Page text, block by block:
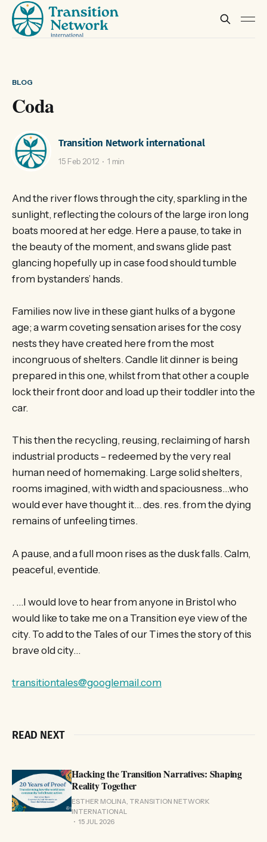
BLOG
Coda
Transition Network international
15 Feb 2012 1 min
And the river flows through the city, sparkling in the
sunlight, reflecting the colours of the large iron long
boats moored at her edge. Here a pause, to take in
the beauty of the moment, and swans glide past
glancing hopefully up in case food should tumble
from bystanders’ hands.
Families now live in these giant hulks of a bygone
age; a warm coveting sensation arises for the cosy
nests they have created here from the most
incongruous of shelters. Candle lit dinner is being
prepared in this one, whilst from that other a couple
lock their front door and load up their toddler into the
car.
This then the recycling, reusing, reclaiming of harsh
industrial products – redeemed by the very real
human need of homemaking. Large solid shelters,
rooms imagined, with width and spaciousness…who
would ever have thought it… des. res. from the dying
remains of unfeeling times.
A pause, and a full moon rises as the dusk falls. Calm,
peaceful, eventide.
. …I would love to hear from anyone in Bristol who
would like to take me on a Transition eye view of the
city. To add to the Tales of our Times the story of this
brave old city…
transitiontales@googlemail.com
READ NEXT
Hacking the Transition Narratives: Shaping
Reality Together
ESTHER MOLINA, TRANSITION NETWORK
INTERNATIONAL
15 JUL 2026